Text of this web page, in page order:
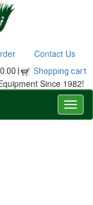
Contact Us
| Shopping cart
Since 1982!